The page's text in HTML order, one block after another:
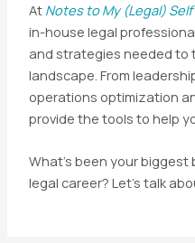
At Notes to My (Legal) Self
in-house legal
and strategies needed to
landscape. From
operations optimization
provide the tools to help
What’s been your
legal career? Let’s talk